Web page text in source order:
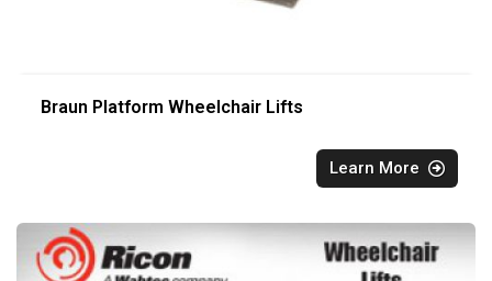
Braun Platform Wheelchair Lifts
Learn More